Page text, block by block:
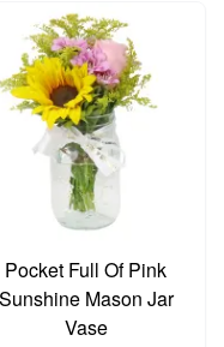
Pocket Full Of Pink
Sunshine Mason Jar
Vase